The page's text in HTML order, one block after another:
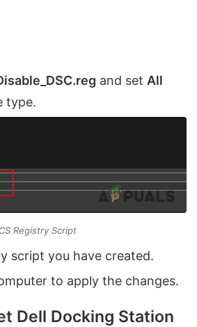
and set All
type.
Registry Script
script you have created.
to apply the changes.
Dell Docking Station